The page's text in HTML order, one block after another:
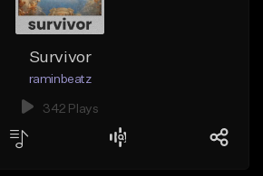
Survivor
raminbeatz
342 Plays